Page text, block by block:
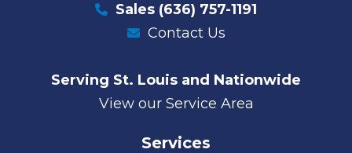
Sales (636) 757-1191
Contact Us
Serving St. Louis and Nationwide
View our Service Area
Services